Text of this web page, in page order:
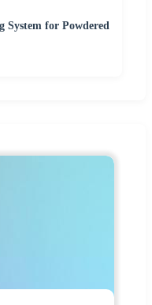
System for Powdered